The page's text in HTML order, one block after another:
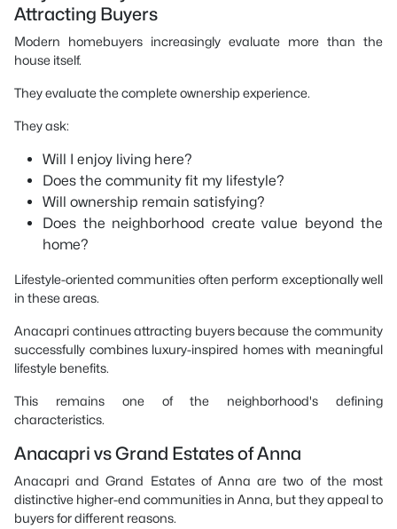
Attracting Buyers
Modern homebuyers increasingly evaluate more than the
house itself.
They evaluate the complete ownership experience.
They ask:
Will I enjoy living here?
Does the community fit my lifestyle?
Will ownership remain satisfying?
Does the neighborhood create value beyond the
home?
Lifestyle-oriented communities often perform exceptionally well
in these areas.
Anacapri continues attracting buyers because the community
successfully combines luxury-inspired homes with meaningful
lifestyle benefits.
This remains one of the neighborhood's defining
characteristics.
Anacapri vs Grand Estates of Anna
Anacapri and Grand Estates of Anna are two of the most
distinctive higher-end communities in Anna, but they appeal to
buyers for different reasons.